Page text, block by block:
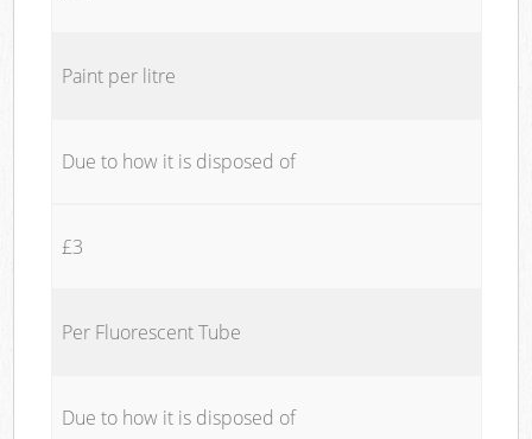
Paint per litre
Due to how it is disposed of
£3
Per Fluorescent Tube
Due to how it is disposed of